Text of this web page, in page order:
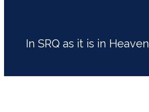
In SRQ as it is in Heaven